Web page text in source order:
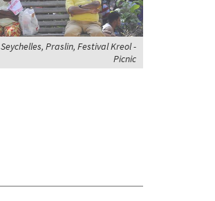
Seychelles, Praslin, Festival Kreol -
Picnic